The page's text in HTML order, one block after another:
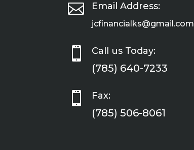
 Email Address:
jcfinancialks@gmail.com
 Call us Today:
(785) 640-7233
 Fax:
(785) 506-8061